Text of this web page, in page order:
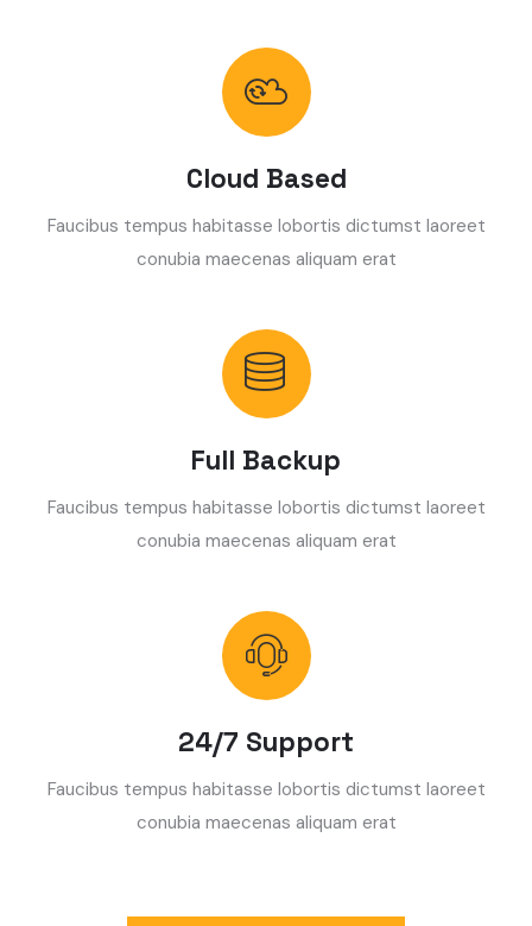
Cloud Based
Faucibus tempus habitasse lobortis dictumst laoreet
conubia maecenas aliquam erat
Full Backup
Faucibus tempus habitasse lobortis dictumst laoreet
conubia maecenas aliquam erat
24/7 Support
Faucibus tempus habitasse lobortis dictumst laoreet
conubia maecenas aliquam erat